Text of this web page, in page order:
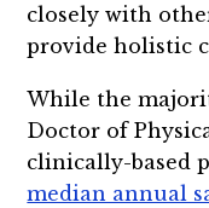
closely with
provide holistic
While the
Doctor of
clinically-based
median annual